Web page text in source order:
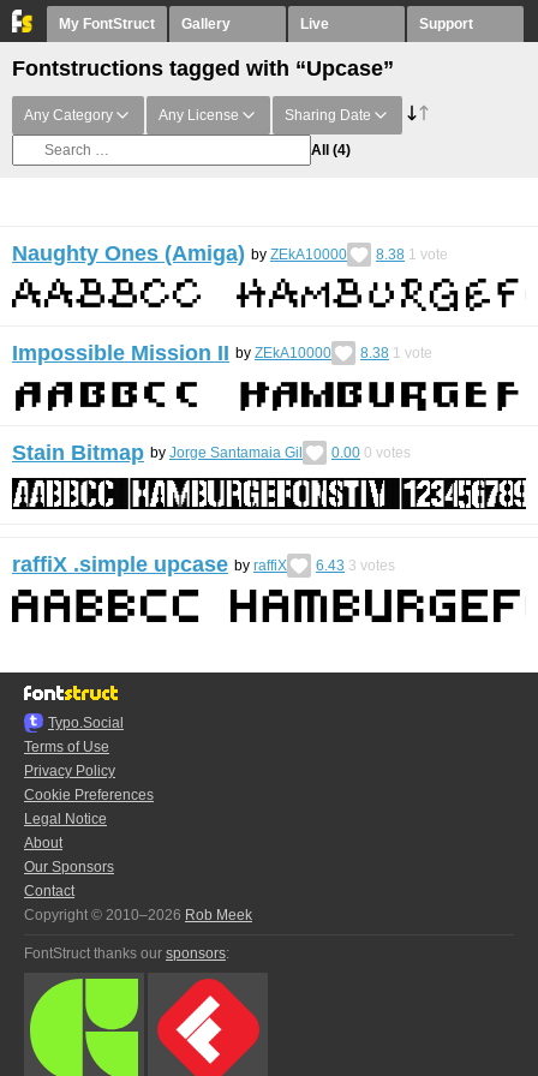
My FontStruct Gallery Live Support
Fontstructions tagged with “Upcase”
Any Category Any License Sharing Date
All (4)
Naughty Ones (Amiga) by ZEkA10000 8.38 1 vote
Impossible Mission II by ZEkA10000 8.38 1 vote
Stain Bitmap by Jorge Santamaia Gil 0.00 0 votes
raffiX .simple upcase by raffiX 6.43 3 votes
Typo.Social
Terms of Use
Privacy Policy
Cookie Preferences
Legal Notice
About
Our Sponsors
Contact
Copyright © 2010–2026 Rob Meek
FontStruct thanks our sponsors: